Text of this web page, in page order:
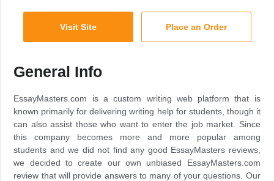
Visit Site Place an Order
General Info
EssayMasters.com is a custom writing web platform that is
known primarily for delivering writing help for students, though it
can also assist those who want to enter the job market. Since
this company becomes more and more popular among
students and we did not find any good EssayMasters reviews,
we decided to create our own unbiased EssayMasters.com
review that will provide answers to many of your questions. Our